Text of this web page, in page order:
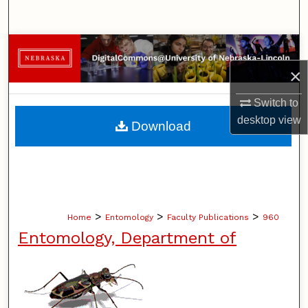
×
Switch to
desktopview
Browse Collections
My Account
About
Home > Entomology > Faculty Publications > 960
Entomology, Department of
Download